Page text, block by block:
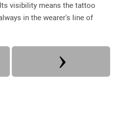
visibility means the tattoo
in the wearer's line of